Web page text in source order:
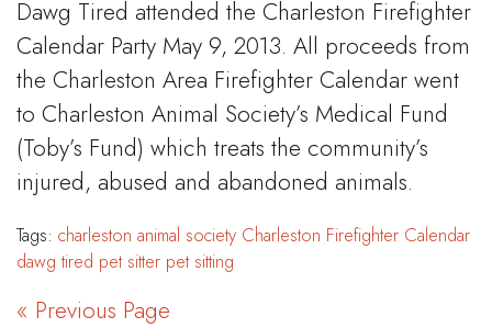
Dawg Tired attended the Charleston Firefighter
Calendar Party May 9, 2013. All proceeds from
the Charleston Area Firefighter Calendar went
to Charleston Animal Society’s Medical Fund
(Toby’s Fund) which treats the community’s
injured, abused and abandoned animals.
Tags: charleston animal society Charleston Firefighter Calendar
dawg tired pet sitter pet sitting
« Previous Page